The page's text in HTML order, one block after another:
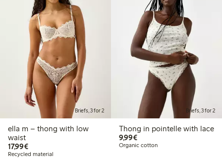
Briefs, 3 for 2
ella m – thong with low
waist
17,99€€17.99
Recycled material
Briefs, 3 for 2
Thong in pointelle with lace
9,99€€9.99
Organic cotton